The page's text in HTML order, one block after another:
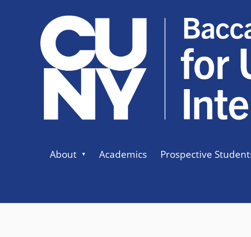
About Academics Prospective